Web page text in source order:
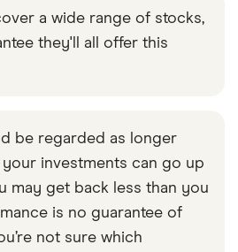
a wide range of stocks,
they'll all offer this
be regarded as longer
your investments can go up
may get back less than you
is no guarantee of
not sure which